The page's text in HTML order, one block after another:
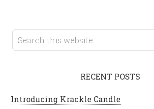
RECENT POSTS
Introducing Krackle Candle